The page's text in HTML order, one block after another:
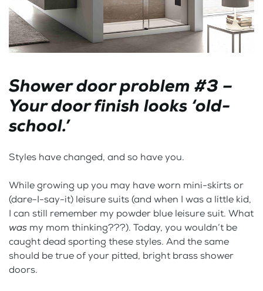
Shower door problem #3 –
Your door finish looks ‘old-
school.’
Styles have changed, and so have you.
While growing up you may have worn mini-skirts or
(dare-I-say-it) leisure suits (and when I was a little kid,
I can still remember my powder blue leisure suit. What
was my mom thinking???). Today, you wouldn’t be
caught dead sporting these styles. And the same
should be true of your pitted, bright brass shower
doors.